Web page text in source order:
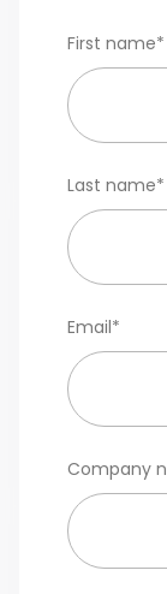
First name*
Last name*
Email*
Company